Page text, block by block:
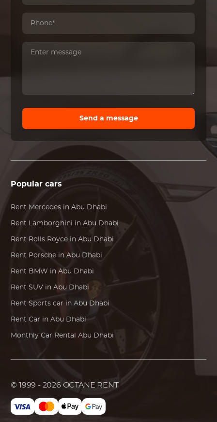
Send a message
Popular cars
Rent Mercedes in Abu Dhabi
Rent Lamborghini in Abu Dhabi
Rent Rolls Royce in Abu Dhabi
Rent Porsche in Abu Dhabi
Rent BMW in Abu Dhabi
Rent SUV in Abu Dhabi
Rent Sports car in Abu Dhabi
Rent Car in Abu Dhabi
Monthly Car Rental Abu Dhabi
© 1999 - 2026 OCTANE RENT